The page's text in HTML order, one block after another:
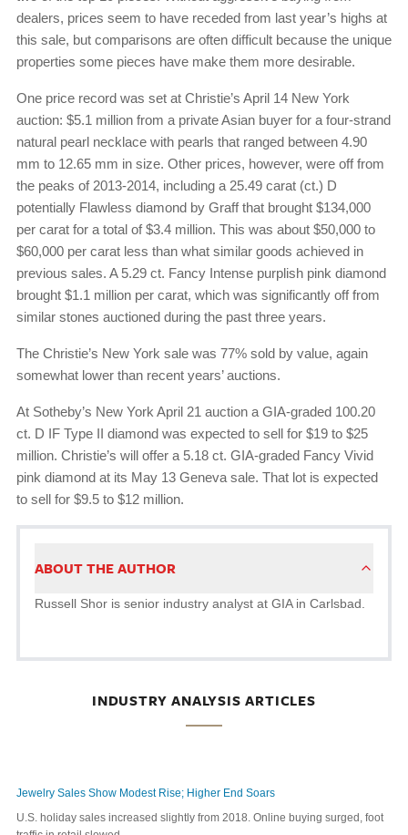
dealers, prices seem to have receded from last year’s highs at
this sale, but comparisons are often difficult because the unique
properties some pieces have make them more desirable.
One price record was set at Christie’s April 14 New York
auction: $5.1 million from a private Asian buyer for a four-strand
natural pearl necklace with pearls that ranged between 4.90
mm to 12.65 mm in size. Other prices, however, were off from
the peaks of 2013-2014, including a 25.49 carat (ct.) D
potentially Flawless diamond by Graff that brought $134,000
per carat for a total of $3.4 million. This was about $50,000 to
$60,000 per carat less than what similar goods achieved in
previous sales. A 5.29 ct. Fancy Intense purplish pink diamond
brought $1.1 million per carat, which was significantly off from
similar stones auctioned during the past three years.
The Christie’s New York sale was 77% sold by value, again
somewhat lower than recent years’ auctions.
At Sotheby’s New York April 21 auction a GIA-graded 100.20
ct. D IF Type II diamond was expected to sell for $19 to $25
million. Christie’s will offer a 5.18 ct. GIA-graded Fancy Vivid
pink diamond at its May 13 Geneva sale. That lot is expected
to sell for $9.5 to $12 million.
ABOUT THE AUTHOR
Russell Shor is senior industry analyst at GIA in Carlsbad.
INDUSTRY ANALYSIS ARTICLES
Jewelry Sales Show Modest Rise; Higher End Soars
U.S. holiday sales increased slightly from 2018. Online buying surged, foot